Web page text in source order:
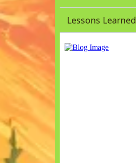
Lessons Learned